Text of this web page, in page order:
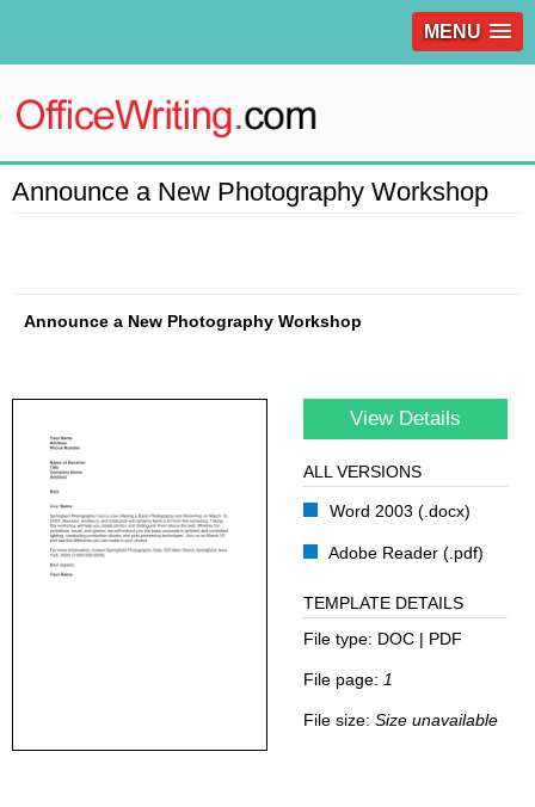
MENU
Announce a New Photography Workshop
Announce a New Photography Workshop
View Details
ALL VERSIONS
Word 2003 (.docx)
Adobe Reader (.pdf)
TEMPLATE DETAILS
File type: DOC | PDF
File page: 1
File size: Size unavailable